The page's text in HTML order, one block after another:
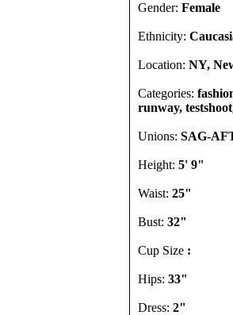
Gender: Female
Ethnicity:
Location: NY,
Categories:
runway,
Unions: SAG-
Height: 5' 9"
Waist: 25"
Bust: 32"
Cup Size :
Hips: 33"
Dress: 2"